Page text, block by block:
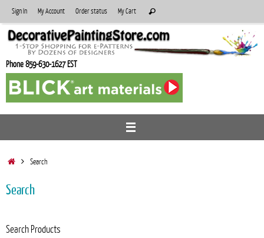
to
content
Sign In My Account Order status My Cart
for:
Search
Phone 859-630-1627 EST
HomeSearch
Search
Search Products